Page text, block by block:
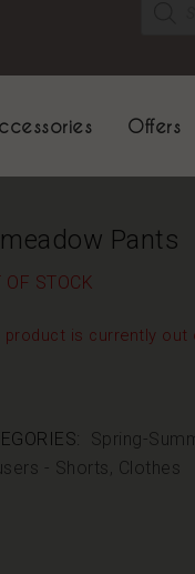
Offers
Pants
OF STOCK
product is currently out
Spring-
- Shorts, Clothes